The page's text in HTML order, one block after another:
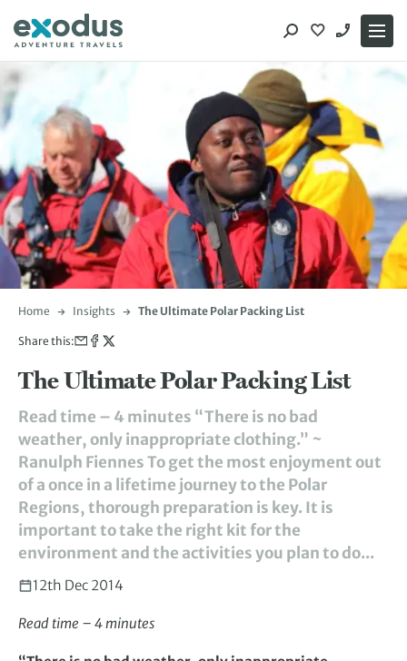
content
Home Insights The Ultimate Polar Packing List
Share this:
The Ultimate Polar Packing List
Read time – 4 minutes “There is no bad
weather, only inappropriate clothing.” ~
Ranulph Fiennes To get the most enjoyment out
of a once in a lifetime journey to the Polar
Regions, thorough preparation is key. It is
important to take the right kit for the
environment and the activities you plan to do...
12th Dec 2014
Read time – 4 minutes